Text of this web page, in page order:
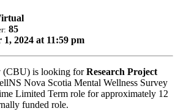
85
1, 2024 at 11:59 pm
(CBU) is looking forResearch Project
Nova Scotia Mental Wellness Survey
Limited Term role for approximately 12
funded role.